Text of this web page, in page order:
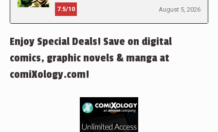
7.5/10 August 5, 2026
Enjoy Special Deals! Save on digital
comics, graphic novels & manga at
comiXology.com!